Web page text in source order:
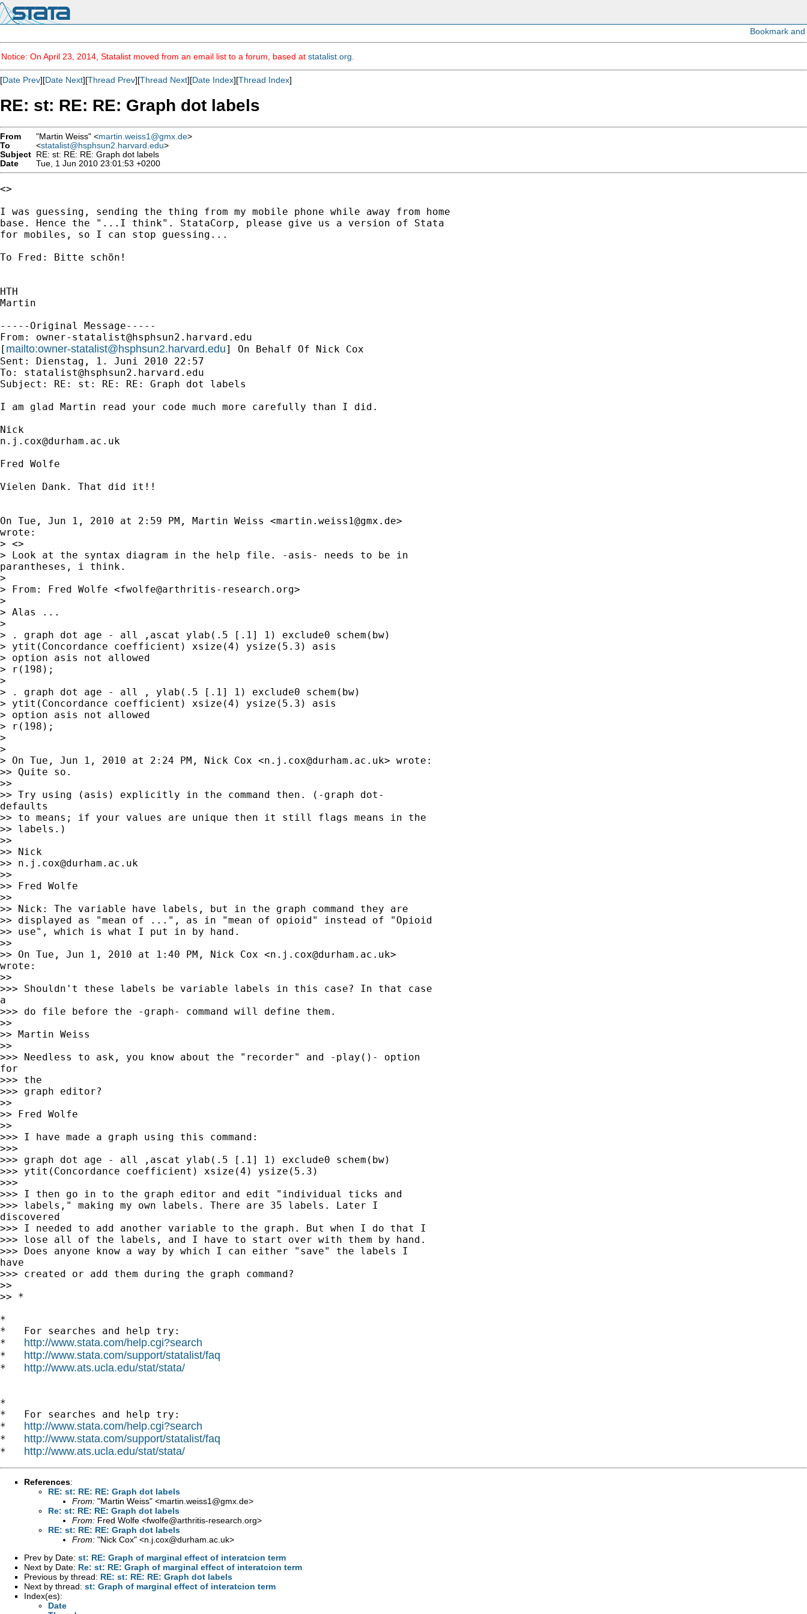
Notice: On April 23, 2014, Statalist moved from an email list to a forum, based at statalist.org
[Date Prev][Date Next][Thread Prev][Thread Next][Date Index][Thread Index]
RE: st: RE: RE: Graph dot labels
From "Martin Weiss" <martin.weiss1@gmx.de>
To
<statalist@hsphsun2.harvard.edu>
Subject RE: st: RE: RE: Graph dot labels
Date
Tue, 1 Jun 2010 23:01:53 +0200
<>
I was guessing, sending the thing from my mobile phone while away from home
base. Hence the "...I think". StataCorp, please give us a version of Stata
for mobiles, so I can stop guessing...
To Fred: Bitte schön!
HTH
Martin
-----Original Message-----
From: owner-statalist@hsphsun2.harvard.edu
[ mailto:owner-statalist@hsphsun2.harvard.edu] On Behalf Of Nick Cox
Sent: Dienstag, 1. Juni 2010 22:57
To: statalist@hsphsun2.harvard.edu
Subject: RE: st: RE: RE: Graph dot labels
I am glad Martin read your code much more carefully than I did.
n.j.cox@durham.ac.uk
Fred Wolfe
Vielen Dank. That did it!!
On Tue, Jun 1, 2010 at 2:59 PM, Martin Weiss <martin.weiss1@gmx.de>
wrote:
> <>
> Look at the syntax diagram in the help file. -asis- needs to be in
parantheses, i think.
>
> From: Fred Wolfe <fwolfe@arthritis-research.org>
>
> Alas ...
>
> . graph dot age - all ,ascat ylab(.5 [.1] 1) exclude0 schem(bw)
> ytit(Concordance coefficient) xsize(4) ysize(5.3) asis
> option asis not allowed
> r(198);
>
> . graph dot age - all , ylab(.5 [.1] 1) exclude0 schem(bw)
> ytit(Concordance coefficient) xsize(4) ysize(5.3) asis
> option asis not allowed
> r(198);
>
>
> On Tue, Jun 1, 2010 at 2:24 PM, Nick Cox <n.j.cox@durham.ac.uk> wrote:
>> Quite so.
>>
>> Try using (asis) explicitly in the command then. (-graph dot-
defaults
>> to means; if your values are unique then it still flags means in the
>> labels.)
>>
>> Nick
>> n.j.cox@durham.ac.uk
>>
>> Fred Wolfe
>>
>> Nick: The variable have labels, but in the graph command they are
>> displayed as "mean of ...", as in "mean of opioid" instead of "Opioid
>> use", which is what I put in by hand.
>>
>> On Tue, Jun 1, 2010 at 1:40 PM, Nick Cox <n.j.cox@durham.ac.uk>
wrote:
>>
>>> Shouldn't these labels be variable labels in this case? In that case
a
>>> do file before the -graph- command will define them.
>>
>> Martin Weiss
>>
>>> Needless to ask, you know about the "recorder" and -play()- option
for
>>> the
>>> graph editor?
>>
>> Fred Wolfe
>>
>>> I have made a graph using this command:
>>>
>>> graph dot age - all ,ascat ylab(.5 [.1] 1) exclude0 schem(bw)
>>> ytit(Concordance coefficient) xsize(4) ysize(5.3)
>>>
>>> I then go in to the graph editor and edit "individual ticks and
>>> labels," making my own labels. There are 35 labels. Later I
discovered
>>> I needed to add another variable to the graph. But when I do that I
>>> lose all of the labels, and I have to start over with them by hand.
>>> Does anyone know a way by which I can either "save" the labels I
have
>>> created or add them during the graph command?
>>
>> *
*
*   For searches and help try:
* http://www.stata.com/help.cgi?search
* http://www.stata.com/support/statalist/faq
* http://www.ats.ucla.edu/stat/stata/
*
*   For searches and help try:
* http://www.stata.com/help.cgi?search
* http://www.stata.com/support/statalist/faq
* http://www.ats.ucla.edu/stat/stata/
References:
RE: st: RE: RE: Graph dot labels
From: "Martin Weiss" <martin.weiss1@gmx.de>
Re: st: RE: RE: Graph dot labels
From: Fred Wolfe <fwolfe@arthritis-research.org>
RE: st: RE: RE: Graph dot labels
From: "Nick Cox" <n.j.cox@durham.ac.uk>
Prev by Date: st: RE: Graph of marginal effect of interatcion term
Next by Date: Re: st: RE: Graph of marginal effect of interatcion term
Previous by thread: RE: st: RE: RE: Graph dot labels
Next by thread: st: Graph of marginal effect of interatcion term
Index(es):
Date